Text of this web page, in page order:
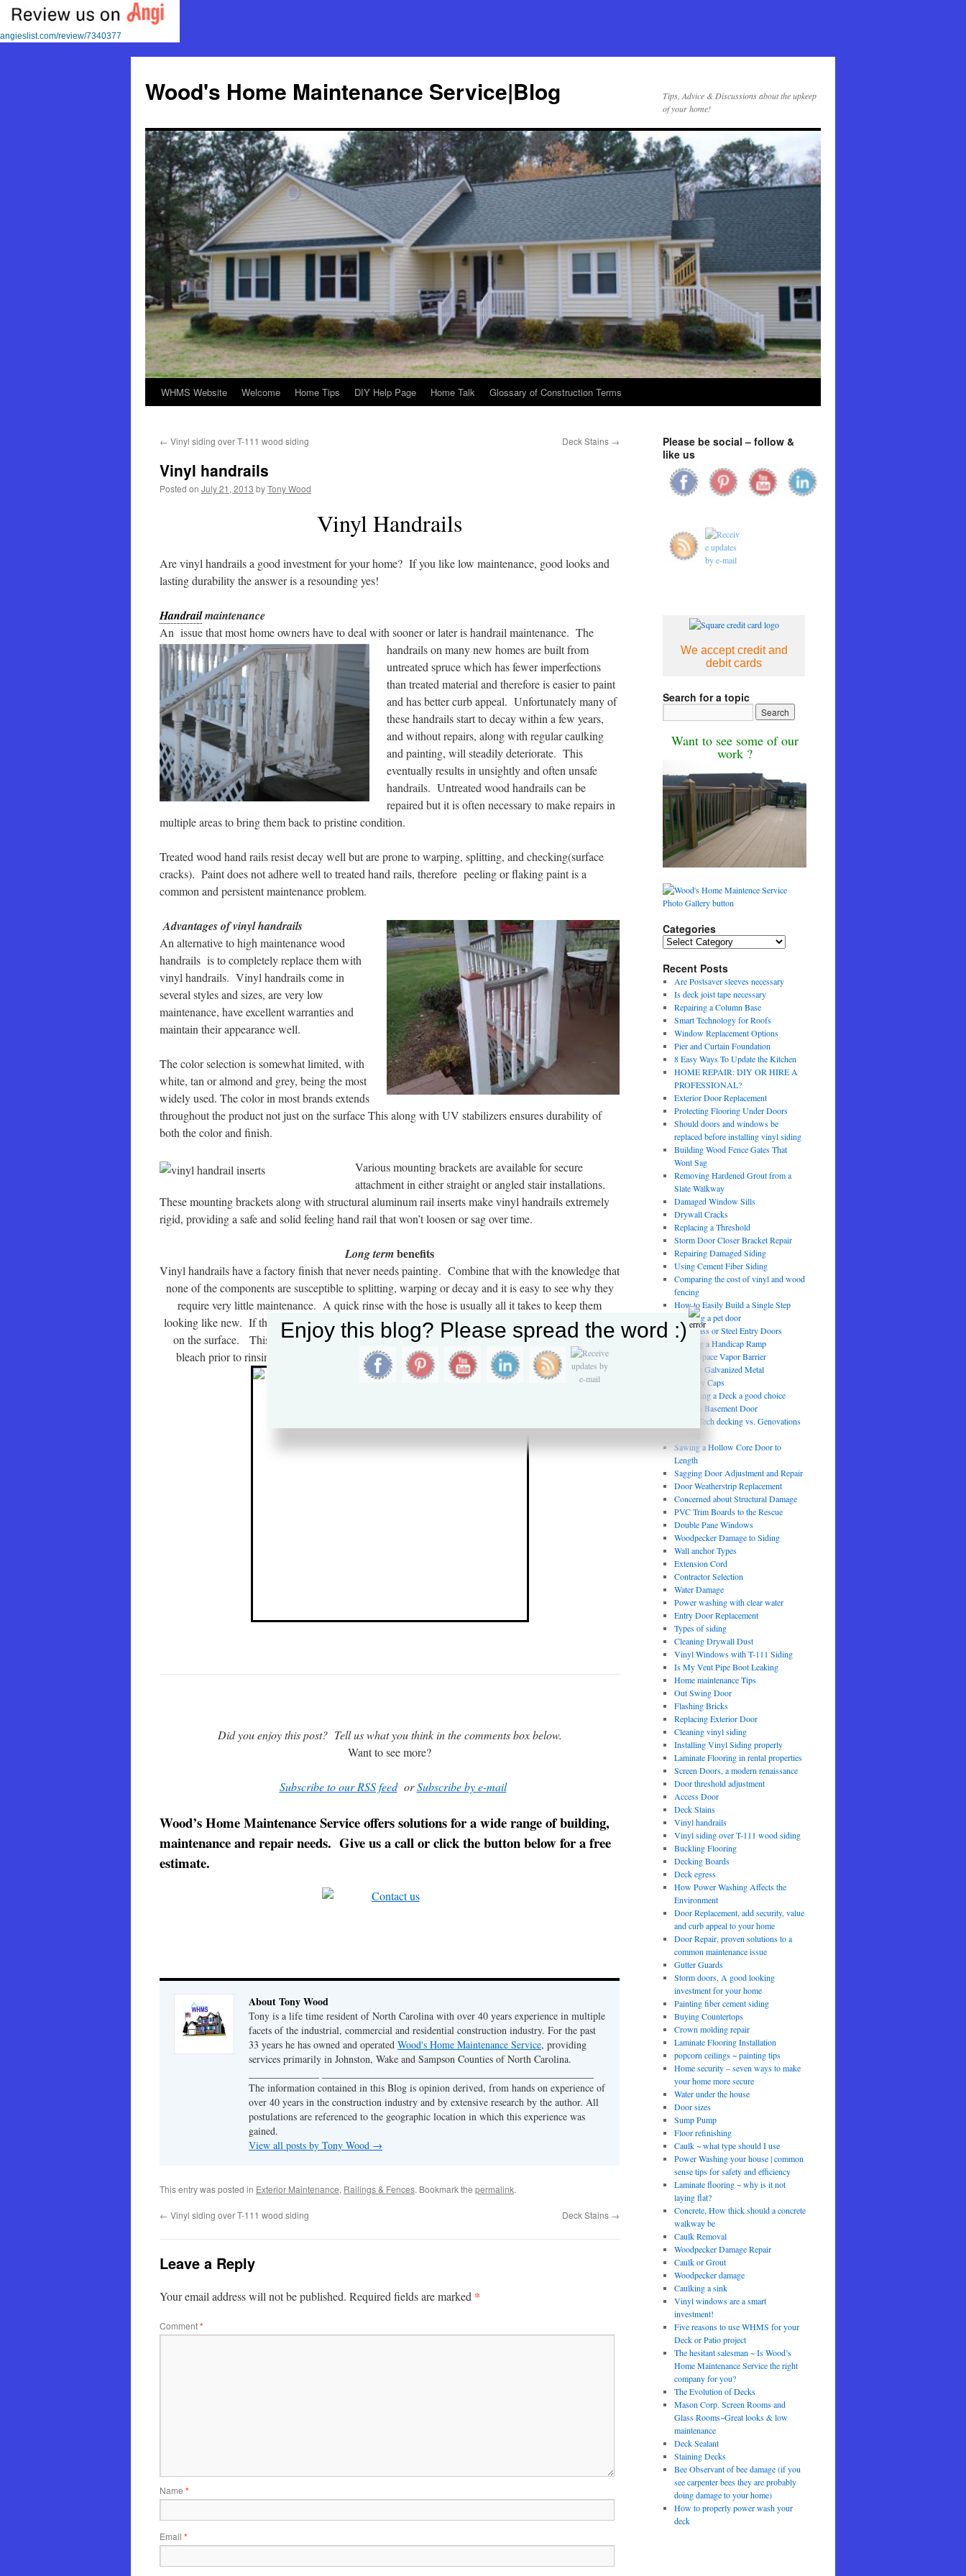
angieslist.com/review/7340377
content
Wood's Home Maintenance Service|Blog
Tips, Advice & Discussions about the upkeep
of your home!
WHMS Website Welcome Home Tips DIY Help Page Home Talk Glossary of Construction Terms
← Vinyl siding over T-111 wood siding Deck Stains →
Vinyl handrails
Posted on July 21, 2013 byTony Wood
Vinyl Handrails
Are vinyl handrails a good investment for your home? If you like low maintenance, good looks and
lasting durability the answer is a resounding yes!
Handrailmaintenance
An issue that most home owners have to deal with sooner or later is handrail maintenance. The
handrails on many new homes are built from
untreated spruce which has fewer imperfections
than treated material and therefore is easier to paint
and has better curb appeal. Unfortunately many of
these handrails start to decay within a few years,
and without repairs, along with regular caulking
and painting, will steadily deteriorate. This
eventually results in unsightly and often unsafe
handrails. Untreated wood handrails can be
repaired but it is often necessary to make repairs in
multiple areas to bring them back to pristine condition.
Treated wood hand rails resist decay well but are prone to warping, splitting, and checking(surface
cracks). Paint does not adhere well to treated hand rails, therefore peeling or flaking paint is a
common and persistent maintenance problem.
Advantages of vinyl handrails
An alternative to high maintenance wood
handrails is to completely replace them with
vinyl handrails. Vinyl handrails come in
several styles and sizes, are very low
maintenance, have excellent warranties and
maintain their appearance well.
The color selection is somewhat limited, with
white, tan or almond and grey, being the most
widely used. The color in most brands extends
throughout the product not just on the surface This along with UV stabilizers ensures durability of
both the color and finish.
Various mounting brackets are available for secure
attachment in either straight or angled stair installations.
These mounting brackets along with structural aluminum rail inserts make vinyl handrails extremely
rigid, providing a safe and solid feeling hand rail that won’t loosen or sag over time.
Long termbenefits
Vinyl handrails have a factory finish that never needs painting. Combine that with the knowledge that
none of the components are susceptible to splitting, warping or decay and it is easy to see why they
require very little maintenance. A quick rinse with the hose is usually all it takes to keep them
looking like new. If they are located in an area that receives little sunlight, mildew may accumulate
on the surface. This is easily resolved with the use of a mildew inhibiting cleaner or household
bleach prior to rinsing with plenty of clear water, which will return them to like new condition.
Did you enjoy this post? Tell us what you think in the comments box below.
Want to see more?
Subscribe to our RSS feedorSubscribe by e-mail
Wood’s Home Maintenance Service offers solutions for a wide range of building,
maintenance and repair needs. Give us a call or click the button below for a free
estimate.
About Tony Wood
Tony is a life time resident of North Carolina with over 40 years experience in multiple
facets of the industrial, commercial and residential construction industry. For the past
33 years he has owned and operated Wood's Home Maintenance Service, providing
services primarily in Johnston, Wake and Sampson Counties of North Carolina.
The information contained in this Blog is opinion derived, from hands on experience of
over 40 years in the construction industry and by extensive research by the author. All
postulations are referenced to the geographic location in which this experience was
gained.
View all posts by Tony Wood →
This entry was posted in Exterior Maintenance, Railings & Fences. Bookmark the permalink.
← Vinyl siding over T-111 wood siding Deck Stains →
Leave a Reply
Your email address will not be published. Required fields are marked *
Comment*
Name *
Email *
Please be social – follow &
like us
We accept credit and
debit cards
Search for a topic
Want to see some of our
work ?
Categories
Categories
Recent Posts
Are Postsaver sleeves necessary
Is deck joist tape necessary
Repairing a Column Base
Smart Technology for Roofs
Window Replacement Options
Pier and Curtain Foundation
8 Easy Ways To Update the Kitchen
HOME REPAIR: DIY OR HIRE A
PROFESSIONAL?
Exterior Door Replacement
Protecting Flooring Under Doors
Should doors and windows be
replaced before installing vinyl siding
Building Wood Fence Gates That
Wont Sag
Removing Hardened Grout from a
Slate Walkway
Damaged Window Sills
Drywall Cracks
Replacing a Threshold
Storm Door Closer Bracket Repair
Repairing Damaged Siding
Using Cement Fiber Siding
Comparing the cost of vinyl and wood
fencing
How to Easily Build a Single Step
installing a pet door
Fiberglass or Steel Entry Doors
Building a Handicap Ramp
Crawl Space Vapor Barrier
Painting Galvanized Metal
Chimney Caps
Is Painting a Deck a good choice
Swollen Basement Door
TimberTech decking vs. Genovations
Sawing a Hollow Core Door to
Length
Sagging Door Adjustment and Repair
Door Weatherstrip Replacement
Concerned about Structural Damage
PVC Trim Boards to the Rescue
Double Pane Windows
Woodpecker Damage to Siding
Wall anchor Types
Extension Cord
Contractor Selection
Water Damage
Power washing with clear water
Entry Door Replacement
Types of siding
Cleaning Drywall Dust
Vinyl Windows with T-111 Siding
Is My Vent Pipe Boot Leaking
Home maintenance Tips
Out Swing Door
Flashing Bricks
Replacing Exterior Door
Cleaning vinyl siding
Installing Vinyl Siding properly
Laminate Flooring in rental properties
Screen Doors, a modern renaissance
Door threshold adjustment
Access Door
Deck Stains
Vinyl handrails
Vinyl siding over T-111 wood siding
Buckling Flooring
Decking Boards
Deck egress
How Power Washing Affects the
Environment
Door Replacement, add security, value
and curb appeal to your home
Door Repair, proven solutions to a
common maintenance issue
Gutter Guards
Storm doors, A good looking
investment for your home
Painting fiber cement siding
Buying Countertops
Crown molding repair
Laminate Flooring Installation
popcorn ceilings ~ painting tips
Home security – seven ways to make
your home more secure
Water under the house
Door sizes
Sump Pump
Floor refinishing
Caulk ~ what type should I use
Power Washing your house | common
sense tips for safety and efficiency
Laminate flooring ~ why is it not
laying flat?
Concrete, How thick should a concrete
walkway be
Caulk Removal
Woodpecker Damage Repair
Caulk or Grout
Woodpecker damage
Caulking a sink
Vinyl windows are a smart
investment!
Five reasons to use WHMS for your
Deck or Patio project
The hesitant salesman ~ Is Wood’s
Home Maintenance Service the right
company for you?
The Evolution of Decks
Mason Corp. Screen Rooms and
Glass Rooms~Great looks & low
maintenance
Deck Sealant
Staining Decks
Bee Observant of bee damage (if you
see carpenter bees they are probably
doing damage to your home)
How to properly power wash your
deck
Enjoy this blog? Please spread the word :)